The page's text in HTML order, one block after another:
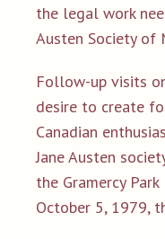
the legal work
Austen Society of
Follow-up visits
desire to create
Canadian
Jane Austen
the Gramercy
October 5, 1979,